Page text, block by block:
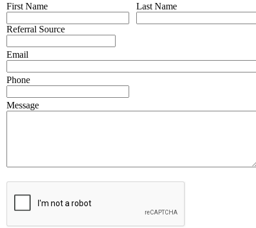
First Name
Referral Source
Last Name
Email
Phone
Message